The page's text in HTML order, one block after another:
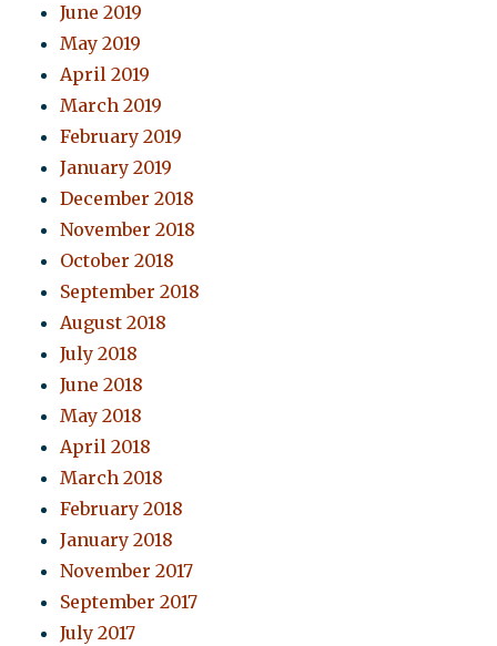
June 2019
May 2019
April 2019
March 2019
February 2019
January 2019
December 2018
November 2018
October 2018
September 2018
August 2018
July 2018
June 2018
May 2018
April 2018
March 2018
February 2018
January 2018
November 2017
September 2017
July 2017